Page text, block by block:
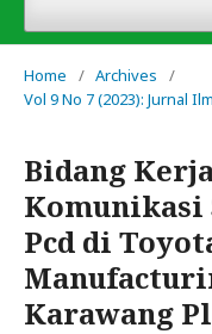
Home / Archives
/
Vol 9 No 7 (2023): Jurnal
Bidang
Komunikasi
Pcd di
Karawang